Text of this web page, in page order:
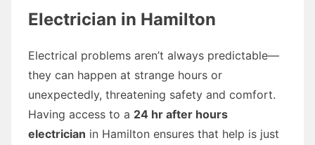
Electrician in Hamilton
Electrical problems aren’t always predictable—
they can happen at strange hours or
unexpectedly, threatening safety and comfort.
Having access to a 24 hr after hours
electrician in Hamilton ensures that help is just